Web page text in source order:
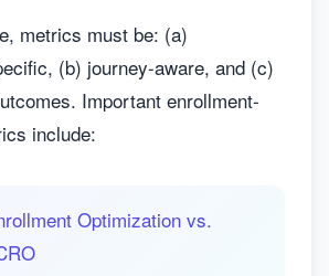
metrics must be: (a)
(b) journey-aware, and (c)
Important enrollment-
include:
Optimization vs.